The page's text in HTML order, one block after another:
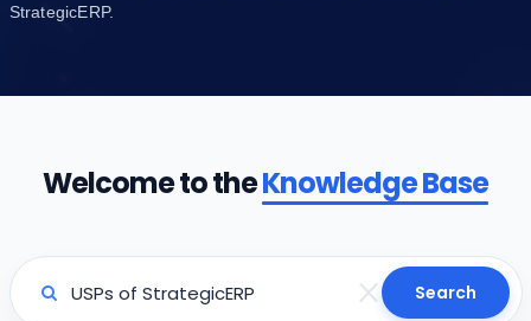
StrategicERP.
Welcome to theKnowledge Base
Search